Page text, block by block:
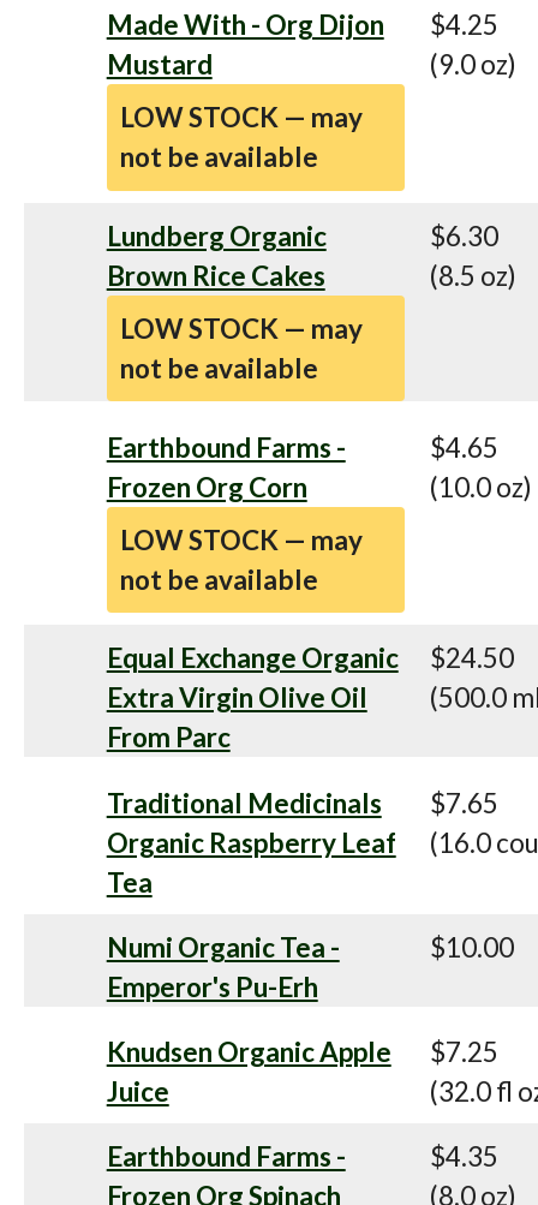
Made With - Org Dijon
Mustard
LOW STOCK — may
not be available
$4.25
(9.0 oz)
Lundberg Organic
Brown Rice Cakes
LOW STOCK — may
not be available
$6.30
(8.5 oz)
Earthbound Farms -
Frozen Org Corn
LOW STOCK — may
not be available
$4.65
(10.0 oz)
Equal Exchange Organic
Extra Virgin Olive Oil
From Parc
$24.50
(500.0
Traditional Medicinals
Organic Raspberry Leaf
Tea
$7.65
(16.0
Numi Organic Tea -
Emperor's Pu-Erh
$10.00
Knudsen Organic Apple
Juice
$7.25
(32.0 fl
Earthbound Farms -
Frozen Org Spinach
$4.35
(8.0 oz)